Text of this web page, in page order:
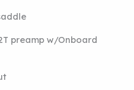
preamp w/Onboard